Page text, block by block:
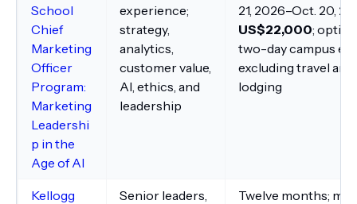
School
Chief
Marketing
Officer
Program:
Marketing
Leadershi
p in the
Age of AI
experience;
strategy,
analytics,
customer value,
AI, ethics, and
leadership
21, 2026–Oct. 20,
US$22,000;
two-day campus
excluding travel and
lodging
Kellogg
Senior leaders,
Twelve months;